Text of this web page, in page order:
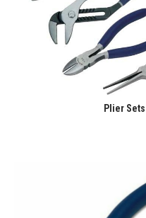
Plier Sets